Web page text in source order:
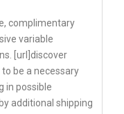
complimentary
variable
[url]discover
be a necessary
in possible
additional shipping